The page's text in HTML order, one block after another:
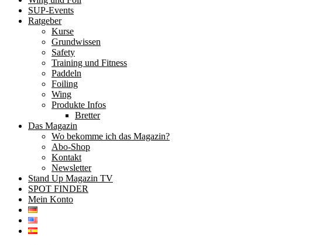
SUP-Events
Ratgeber
Kurse
Grundwissen
Safety
Training und Fitness
Paddeln
Foiling
Wing
Produkte Infos
Bretter
Das Magazin
Wo bekomme ich das Magazin?
Abo-Shop
Kontakt
Newsletter
Stand Up Magazin TV
SPOT FINDER
Mein Konto